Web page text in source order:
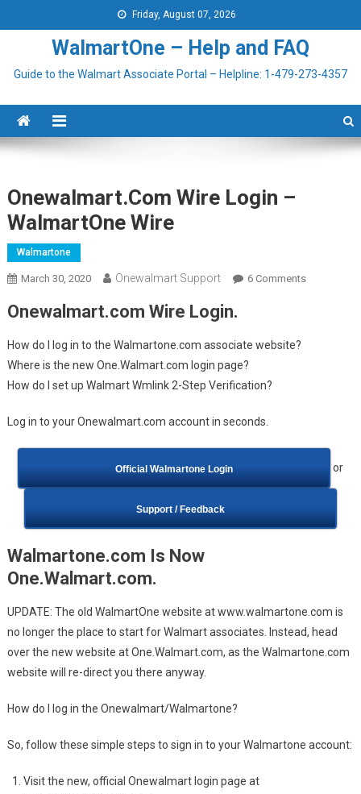
Friday, August 07, 2026
WalmartOne – Help and FAQ
Guide to the Walmart Associate Portal – Helpline: 1-479-273-4357
Onewalmart.com Wire Login –
WalmartOne Wire
Walmartone
March 30, 2020 Onewalmart Support 6 CommentsOn
Onewalmart.com Wire Login.
How do I log in to the Walmartone.com associate website?
Where is the new One.Walmart.com login page?
How do I set up Walmart Wmlink 2-Step Verification?
Log in to your Onewalmart.com account in seconds.
Official Walmartone Login or
Support / Feedback
Walmartone.com Is Now
One.Walmart.com.
UPDATE: The old WalmartOne website at www.walmartone.com is
no longer the place to start for Walmart associates. Instead, head
over the new website at One.Walmart.com, as the Walmartone.com
website will re-direct you there anyway.
How do I log in the Onewalmart/Walmartone?
So, follow these simple steps to sign in to your Walmartone account:
Visit the new, official Onewalmart login page at